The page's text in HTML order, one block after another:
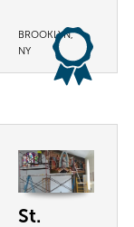
BROOKLYN,
NY
St.